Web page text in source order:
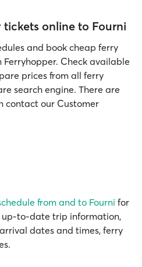
online to Fourni
and book cheap ferry
Ferryhopper. Check available
prices from all ferry
search engine. There are
contact our Customer
from and to Fourni for
up-to-date trip information,
dates and times, ferry